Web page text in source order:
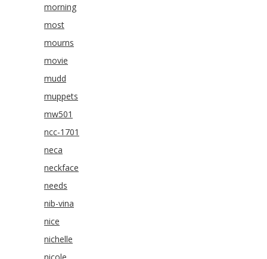
morning
most
mourns
movie
mudd
muppets
mw501
ncc-1701
neca
neckface
needs
nib-vina
nice
nichelle